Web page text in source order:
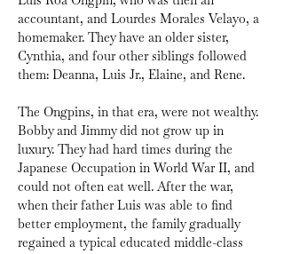
accountant, and Lourdes Morales Velayo, a
homemaker. They have an older sister,
Cynthia, and four other siblings followed
them: Deanna, Luis Jr., Elaine, and Rene.
The Ongpins, in that era, were not wealthy.
Bobby and Jimmy did not grow up in
luxury. They had hard times during the
Japanese Occupation in World War II, and
could not often eat well. After the war,
when their father Luis was able to find
better employment, the family gradually
regained a typical educated middle-class